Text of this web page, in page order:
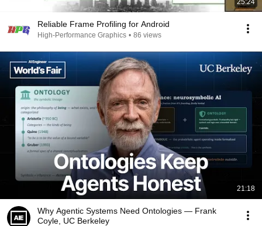
25:24
Reliable Frame Profiling for Android
High-Performance Graphics • 86 views
21:18
Why Agentic Systems Need Ontologies — Frank
Coyle, UC Berkeley